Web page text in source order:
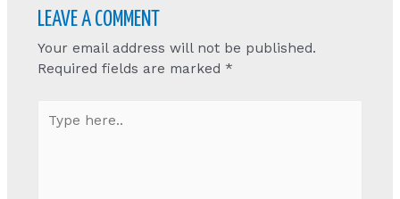
LEAVE A COMMENT
Your email address will not be published.
Required fields are marked *
here..